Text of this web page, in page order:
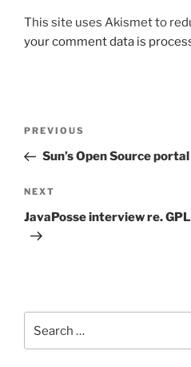
This site uses Akismet to
your comment data is
Previous
Post
PREVIOUS
Sun’s Open Source
Next
Post
NEXT
JavaPosse interview re.
for: